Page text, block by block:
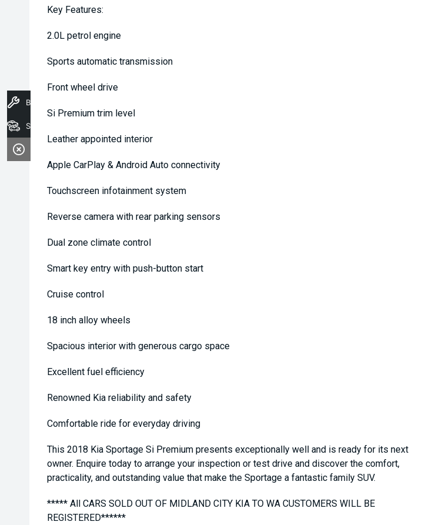
Key Features:
2.0L petrol engine
Sports automatic transmission
Front wheel drive
Si Premium trim level
Leather appointed interior
Apple CarPlay & Android Auto connectivity
Touchscreen infotainment system
Reverse camera with rear parking sensors
Dual zone climate control
Smart key entry with push-button start
Cruise control
18 inch alloy wheels
Spacious interior with generous cargo space
Excellent fuel efficiency
Renowned Kia reliability and safety
Comfortable ride for everyday driving
This 2018 Kia Sportage Si Premium presents exceptionally well and is ready for its next
owner. Enquire today to arrange your inspection or test drive and discover the comfort,
practicality, and outstanding value that make the Sportage a fantastic family SUV.
***** All CARS SOLD OUT OF MIDLAND CITY KIA TO WA CUSTOMERS WILL BE
REGISTERED******